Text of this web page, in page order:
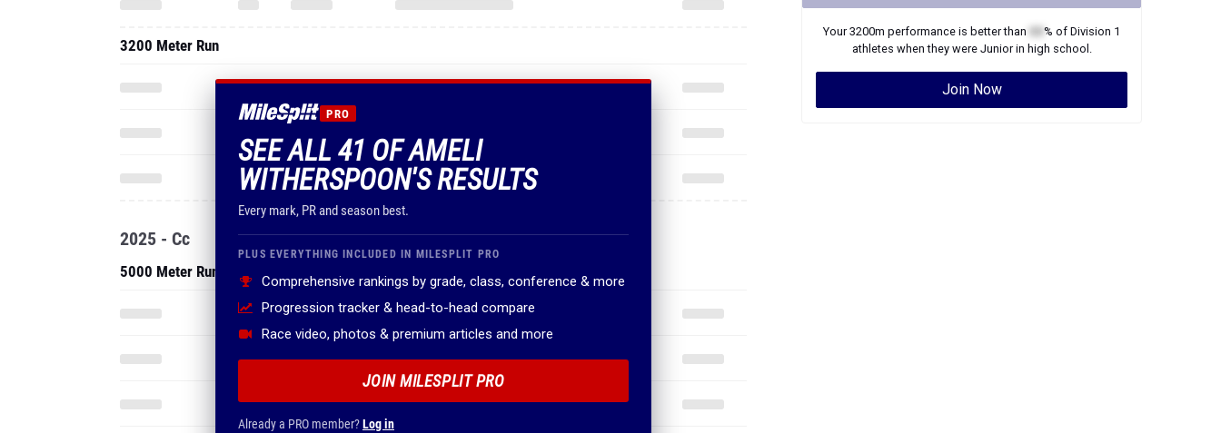
PRO
SEE ALL 41 OF AMELI
WITHERSPOON'S RESULTS
Every mark, PR and season best.
PLUS EVERYTHING INCLUDED IN MILESPLIT PRO
Comprehensive rankings by grade, class, conference & more
Progression tracker & head-to-head compare
Race video, photos & premium articles and more
JOIN MILESPLIT PRO
Already a PRO member?Log in
3200 Meter Run
2025 - Cc
5000 Meter Run
Your3200m performance is better than % of Division 1
athletes when they were Juniorin high school.
Join Now